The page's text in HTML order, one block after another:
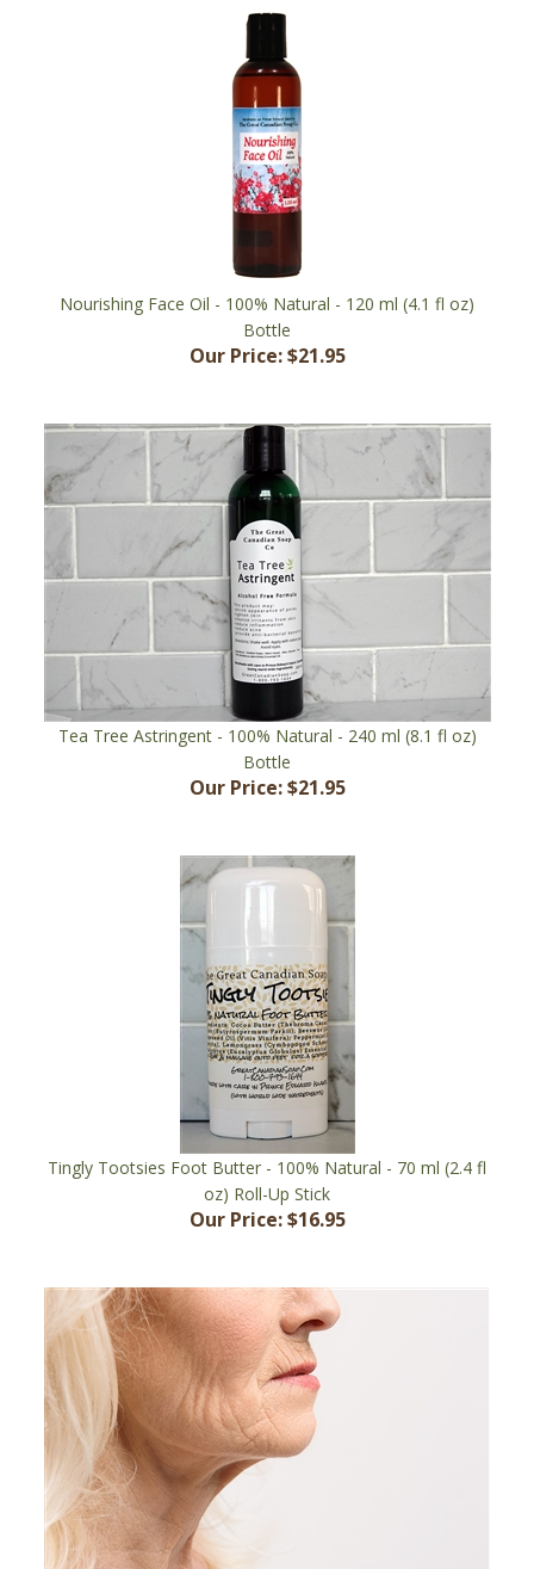
Nourishing Face Oil - 100% Natural - 120 ml (4.1 fl oz)
Bottle
Our Price:$21.95
Tea Tree Astringent - 100% Natural - 240 ml (8.1 fl oz)
Bottle
Our Price:$21.95
Tingly Tootsies Foot Butter - 100% Natural - 70 ml (2.4 fl
oz) Roll-Up Stick
Our Price:$16.95